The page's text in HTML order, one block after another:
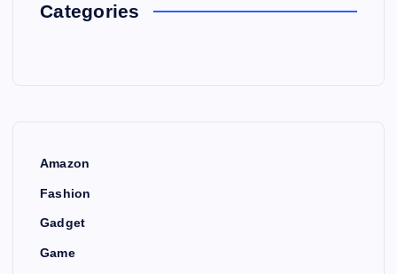
Categories
Amazon
Fashion
Gadget
Game